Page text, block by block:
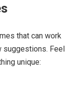
that can work
suggestions. Feel
unique: